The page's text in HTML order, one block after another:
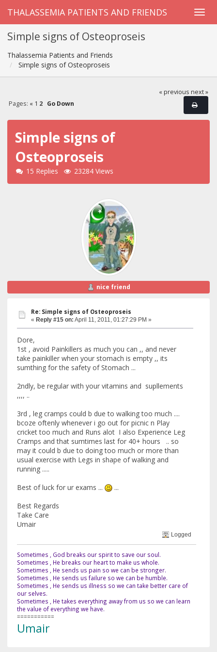
THALASSEMIA PATIENTS AND FRIENDS
Simple signs of Osteoproseis
Thalassemia Patients and Friends
Simple signs of Osteoproseis
« previous next »
Pages: « 1 2 Go Down
Simple signs of
Osteoproseis
15 Replies 23284 Views
nice friend
Re: Simple signs of Osteoproseis
« Reply #15 on: April 11, 2011, 01:27:29 PM »
Dore,
1st , avoid Painkillers as much you can ,, and never
take painkiller when your stomach is empty ,, its
sumthing for the safety of Stomach ...
2ndly, be regular with your vitamins and supllements
,,,, ..
3rd , leg cramps could b due to walking too much ....
bcoze oftenly whenever i go out for picnic n Play
cricket too much and Runs alot I also Experience Leg
Cramps and that sumtimes last for 40+ hours .. so
may it could b due to doing too much or more than
usual exercise with Legs in shape of walking and
running .....
Best of luck for ur exams ...
...
Best Regards
Take Care
Umair
Logged
Sometimes , God breaks our spirit to save our soul.
Sometimes , He breaks our heart to make us whole.
Sometimes , He sends us pain so we can be stronger.
Sometimes , He sends us failure so we can be humble.
Sometimes , He sends us illness so we can take better care of
our selves.
Sometimes , He takes everything away from us so we can learn
the value of everything we have.
===========
Umair